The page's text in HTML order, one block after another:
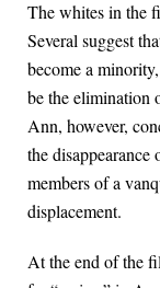
The whites in the
Several suggest
become a
be the elimination
Ann, however,
the
members of a
displacement.
At the end of the